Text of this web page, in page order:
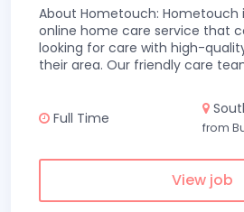
About Hometouch: Hometouch
online home care service that
looking for care with high-
their area. Our friendly care
Full Time
from
View job